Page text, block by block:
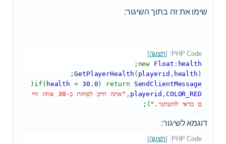
שימו את זה בתוך השיגור:
PHP Code: [ תצוגה
new Float : health
;
GetPlayerHealth ( playerid , health );
if( health< 30.0) return SendClientMessage
(
playerid , COLOR_RED
,
"אתה חייב לפחות כ-30 אחוז חיי
ם כדאי להשתגר." );
דוגמא לשיגור:
PHP Code: [ תצוגה